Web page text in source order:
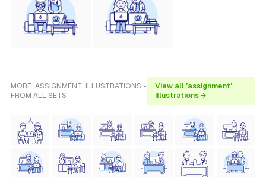
MORE 'ASSIGNMENT' ILLUSTRATIONS -
FROM ALL SETS
View all 'assignment'
illustrations →